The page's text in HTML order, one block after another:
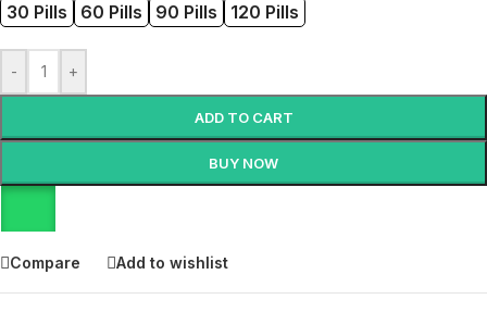
30 Pills 60 Pills 90 Pills 120 Pills
- +
ADD TO CART
BUY NOW
Compare Add to wishlist